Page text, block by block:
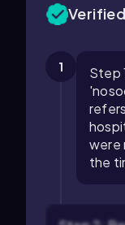
1
Step
were
the